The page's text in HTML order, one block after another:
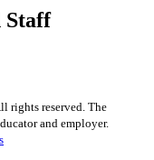
Staff
rights reserved. The
and employer.